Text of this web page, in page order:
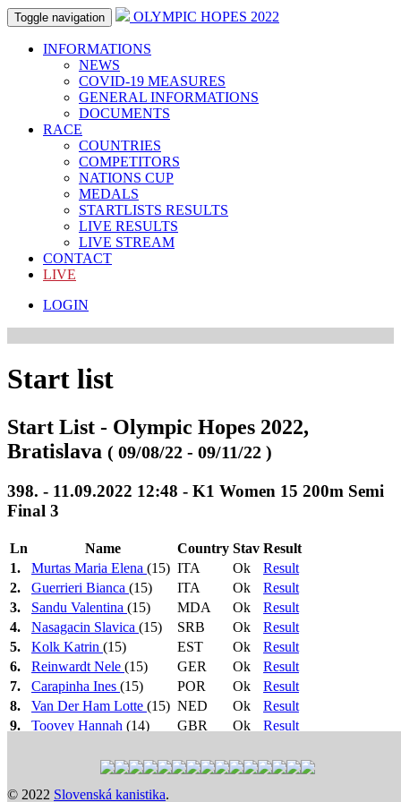
Toggle navigation OLYMPIC HOPES 2022
INFORMATIONS
NEWS
COVID-19 MEASURES
GENERAL INFORMATIONS
DOCUMENTS
RACE
COUNTRIES
COMPETITORS
NATIONS CUP
MEDALS
STARTLISTS RESULTS
LIVE RESULTS
LIVE STREAM
CONTACT
LIVE
LOGIN
Start list
Start List - Olympic Hopes 2022,
Bratislava ( 09/08/22 - 09/11/22 )
398. - 11.09.2022 12:48 - K1 Women 15 200m Semi
Final 3
Ln Name Country Stav Result
1.
Murtas Maria Elena (15) ITA Ok
Result
2.
Guerrieri Bianca (15) ITA Ok
Result
3.
Sandu Valentina (15) MDA Ok
Result
4.
Nasagacin Slavica (15) SRB Ok
Result
5.
Kolk Katrin (15) EST Ok
Result
6.
Reinwardt Nele (15) GER Ok
Result
7.
Carapinha Ines (15) POR Ok
Result
8.
Van Der Ham Lotte (15) NED Ok
Result
9.
Toovey Hannah (14) GBR Ok
Result
FB
Heat 4: 10:33>Semi Final 1: 12:42>Semi Final 2:
A: 17:00
© 2022 Slovenská kanistika.